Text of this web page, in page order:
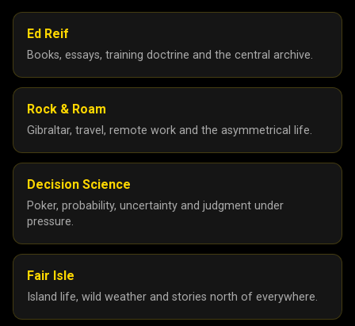
Ed Reif
Books, essays, training doctrine and the central archive.
Rock & Roam
Gibraltar, travel, remote work and the asymmetrical life.
Decision Science
Poker, probability, uncertainty and judgment under
pressure.
Fair Isle
Island life, wild weather and stories north of everywhere.